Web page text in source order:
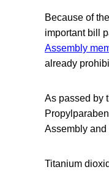
Because of
important bill
Assembly
already
As passed by
Assembly and
Titanium